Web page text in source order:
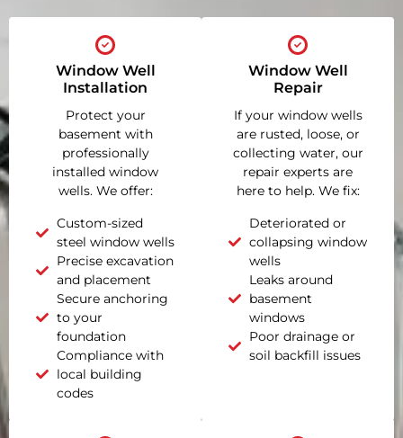
Window Well
Installation
Protect your
basement with
professionally
installed window
wells. We offer:
Custom-sized
steel window wells
Precise excavation
and placement
Secure anchoring
to your
foundation
Compliance with
local building
codes
Window Well
Repair
If your window wells
are rusted, loose, or
collecting water, our
repair experts are
here to help. We fix:
Deteriorated or
collapsing window
wells
Leaks around
basement
windows
Poor drainage or
soil backfill issues